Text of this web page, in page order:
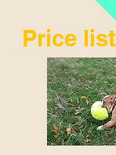
Price list